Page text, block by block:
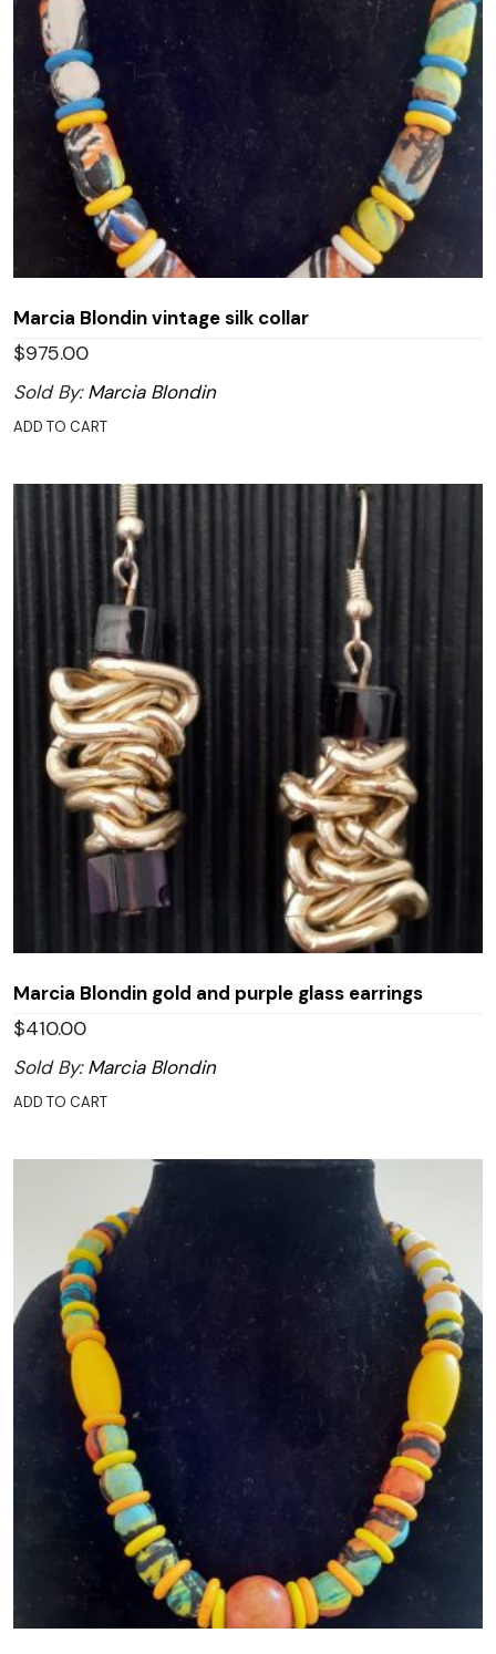
Marcia Blondin vintage silk collar
$975.00
Sold By:Marcia Blondin
ADD TO CART
Marcia Blondin gold and purple glass earrings
$410.00
Sold By:Marcia Blondin
ADD TO CART